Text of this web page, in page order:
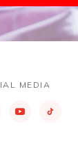
MEDIA